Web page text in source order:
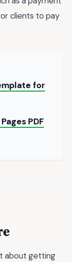
clients to pay
for
PDF
about getting